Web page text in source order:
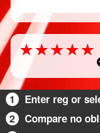
1
Enter reg or
2
Compare no